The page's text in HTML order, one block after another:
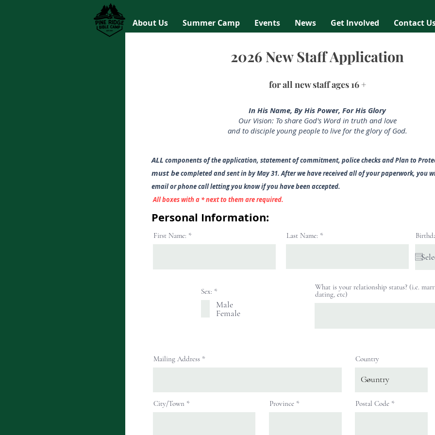
About Us Summer Camp Events News Get Involved Contact
2026 New Staff Application
for all newstaff ages 16 +
In His Name, By His Power, For His Glory
Our Vision: To share God's Word in truth and love
and to disciple young people to live for the glory of God.
ALL components of the application, statement of commitment, police checks and Plan to
must becompleted and sent in by May 31.After we have received all of your paperwork, you
email or phone call letting you know if you have been accepted.
All boxes with a * next to them are required.
Personal Information:
First Name:
Sex: *R
q
u
Male
Female
Last Name:
What is your relationship status? (i.e.
dating, etc)
Mailing Address
City/Town Province
Country
Postal Code